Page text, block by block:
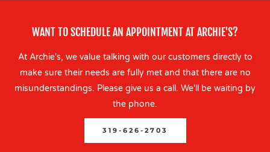
WANT TO SCHEDULE AN APPOINTMENT AT ARCHIE'S?
At Archie's, we value talking with our customers directly to
make sure their needs are fully met and that there are no
misunderstandings. Please give us a call. We'll be waiting by
the phone.
319-626-2703